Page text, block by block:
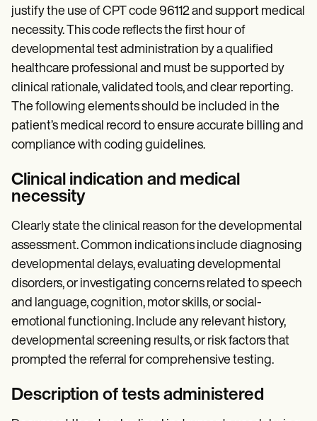
justify the use of CPT code 96112 and support medical
necessity. This code reflects the first hour of
developmental test administration by a qualified
healthcare professional and must be supported by
clinical rationale, validated tools, and clear reporting.
The following elements should be included in the
patient’s medical record to ensure accurate billing and
compliance with coding guidelines.
Clinical indication and medical
necessity
Clearly state the clinical reason for the developmental
assessment. Common indications include diagnosing
developmental delays, evaluating developmental
disorders, or investigating concerns related to speech
and language, cognition, motor skills, or social-
emotional functioning. Include any relevant history,
developmental screening results, or risk factors that
prompted the referral for comprehensive testing.
Description of tests administered